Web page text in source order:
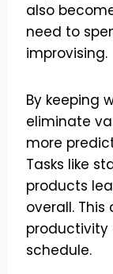
also
need to
improvising.
By keeping
eliminate
more
Tasks like
products
overall.
productivity
schedule.